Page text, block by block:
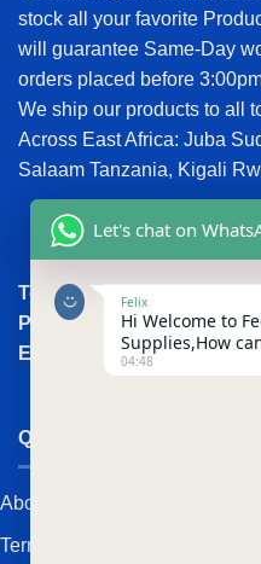
stock all your favorite
will guarantee Same-Day
orders placed before
We ship our products to all
Across East Africa: Juba
Salaam Tanzania, Kigali
Town House, Kaunda
Phone: +254 (0)
Email:sales@fedi.co.ke
QUICK LINKS
About Us
Terms and Conditions
Let's chat on
Felix
Hi Welcome to
Supplies,How
04:48